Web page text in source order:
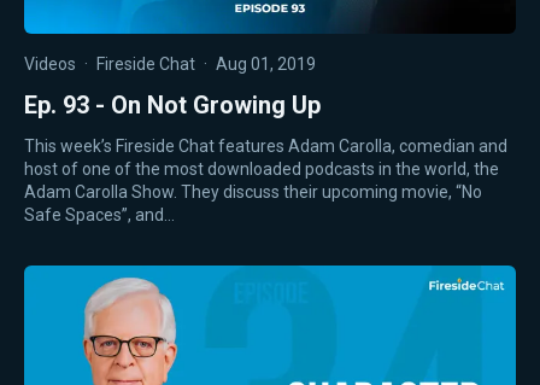
Videos · Fireside Chat · Aug 01, 2019
Ep. 93 - On Not Growing Up
This week’s Fireside Chat features Adam Carolla, comedian and
host of one of the most downloaded podcasts in the world, the
Adam Carolla Show. They discuss their upcoming movie, “No
Safe Spaces”, and…